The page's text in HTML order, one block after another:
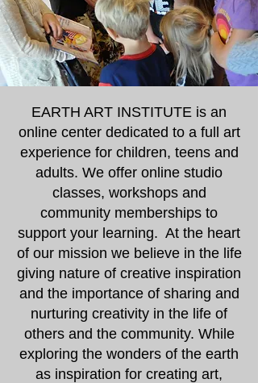
EARTH ART INSTITUTE is an
online center dedicated to a full art
experience for children, teens and
adults. We offer online studio
classes, workshops and
community memberships to
support your learning. At the heart
of our mission we believe in the life
giving nature of creative inspiration
and the importance of sharing and
nurturing creativity in the life of
others and the community. While
exploring the wonders of the earth
as inspiration for creating art,